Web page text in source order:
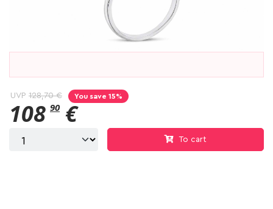
UVP 128,70 € You save 15%
108 90 €
To cart